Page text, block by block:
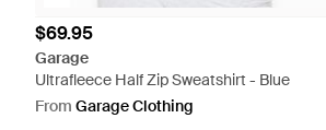
$69.95
Garage
Ultrafleece Half Zip Sweatshirt - Blue
From Garage Clothing